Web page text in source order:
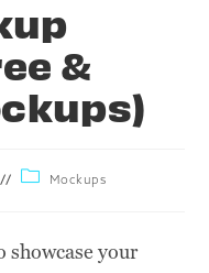
&
Mockups
showcase your